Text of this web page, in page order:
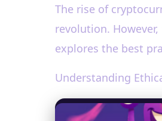
The rise of
revolution.
explores the best
Understanding